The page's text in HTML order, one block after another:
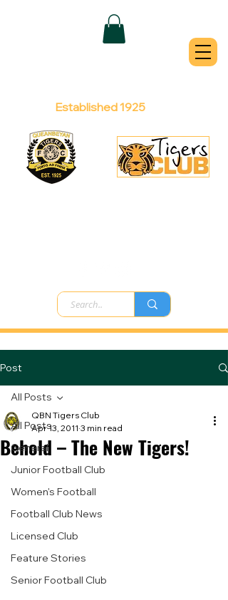
QUEANBEYAN
Established 1925
Post
All Posts
General
Junior Football Club
Women's Football
Football Club News
Licensed Club
Feature Stories
Senior Football Club
All Posts
Behold – The New Tigers!
QBN Tigers Club
Apr 13, 2011 3 min read